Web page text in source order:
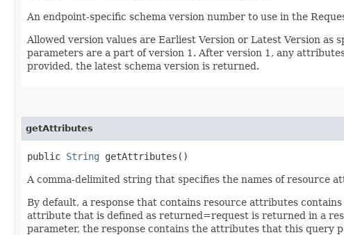
An endpoint-specific schema version number to use in the
Allowed version values are Earliest Version or Latest Version
parameters are a part of version 1. After version 1, any
provided, the latest schema version is returned.
getAttributes
public String getAttributes()
A comma-delimited string that specifies the names of resource
By default, a response that contains resource attributes
attribute that is defined as returned=request is returned in a
parameter, the response contains the attributes that this query